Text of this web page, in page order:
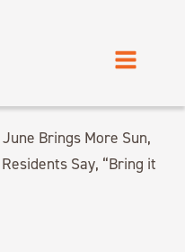
June Brings More Sun,
Say, “Bring it